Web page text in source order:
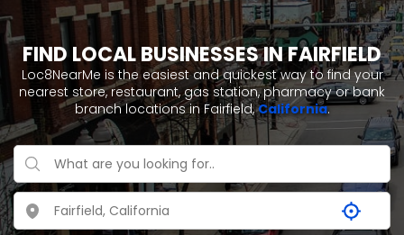
FIND LOCAL BUSINESSES IN FAIRFIELD
Loc8NearMe is the easiest and quickest way to find your
nearest store, restaurant, gas station, pharmacy or bank
branch locations in Fairfield,California.